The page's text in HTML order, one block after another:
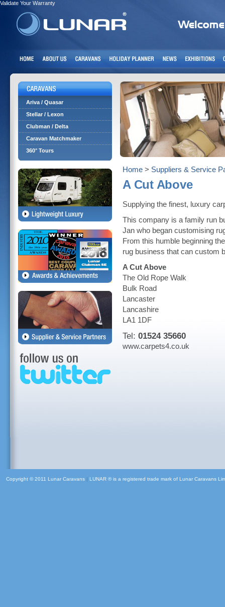
Validate Your Warranty
Ariva / Quasar
Stellar / Lexon
Clubman / Delta
Caravan Matchmaker
360° Tours
Home > Suppliers & Service
A Cut Above
Supplying the finest, luxury
This company is a family run
Jan who began customising
From this humble beginning
rug business that can custom
A Cut Above
The Old Rope Walk
Bulk Road
Lancaster
Lancashire
LA1 1DF
Tel: 01524 35660
www.carpets4.co.uk
Copyright © 2011 Lunar Caravans | LUNAR ® is a registered trade mark of Lunar Caravans